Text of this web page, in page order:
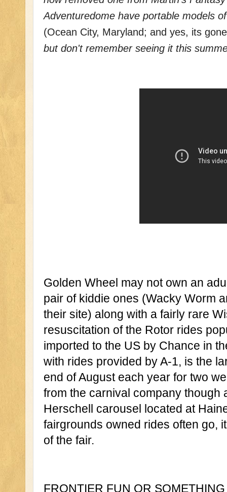
Adventuredome have portable models
(Ocean City, Maryland; and yes, its
but don't remember seeing it this
Golden Wheel may not own an
pair of kiddie ones (Wacky Worm
their site) along with a fairly rare
resuscitation of the Rotor rides
imported to the US by Chance in
with rides provided by A-1, is the
end of August each year for two
from the carnival company though
Herschell carousel located at
fairgrounds owned rides often go,
of the fair.
FRONTIER FUN OR